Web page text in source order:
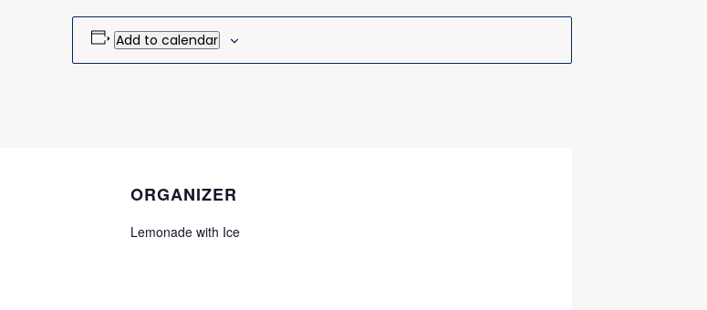
Add to calendar
ORGANIZER
Lemonade with Ice